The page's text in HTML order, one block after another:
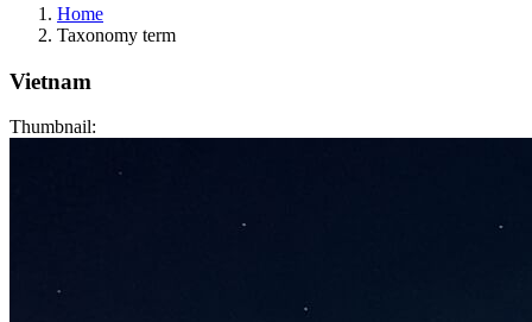
Home
Taxonomy term
Vietnam
Thumbnail: